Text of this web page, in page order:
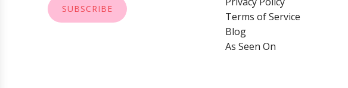
SUBSCRIBE
Terms of Service
Blog
As Seen On